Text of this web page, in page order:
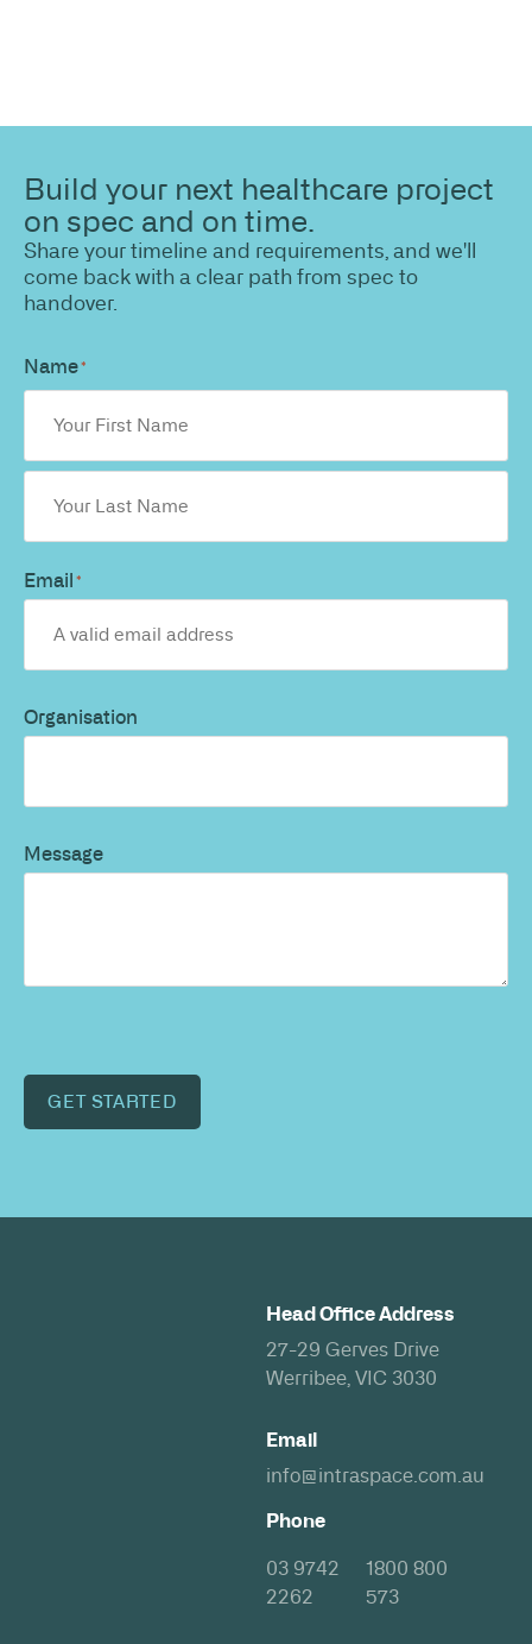
Build your next healthcare project
on spec and on time.
Share your timeline and requirements, and we'll
come back with a clear path from spec to
handover.
Name*
Email*
Organisation
Message
GET STARTED
Head Office Address
27-29 Gerves Drive
Werribee, VIC 3030
Email
info@intraspace.com.au
Phone
03 9742
2262
1800 800
573